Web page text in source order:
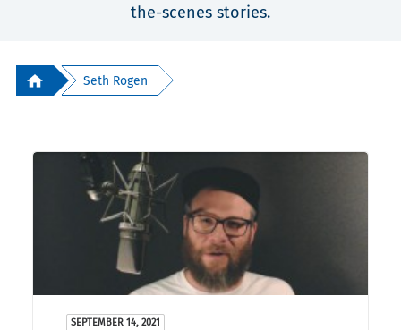
the-scenes stories.
Seth Rogen
SEPTEMBER 14, 2021